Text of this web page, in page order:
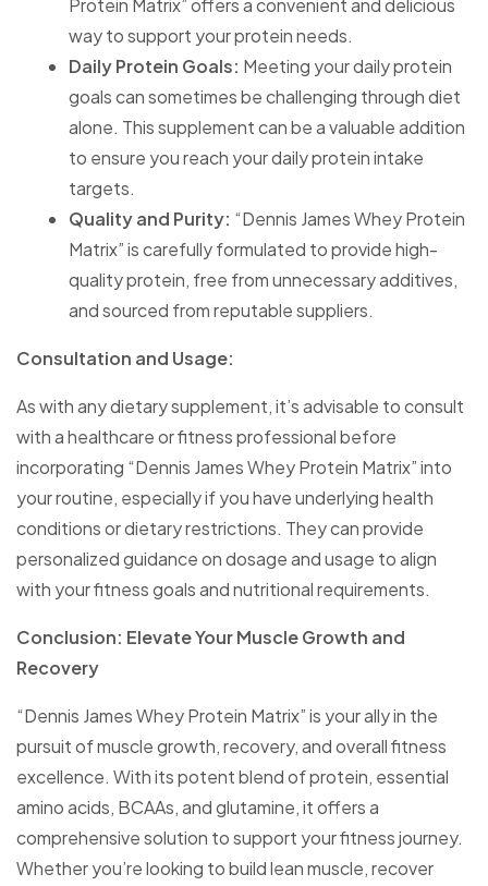
Protein Matrix” offers a convenient and delicious
way to support your protein needs.
Daily Protein Goals: Meeting your daily protein
goals can sometimes be challenging through diet
alone. This supplement can be a valuable addition
to ensure you reach your daily protein intake
targets.
Quality and Purity: “Dennis James Whey Protein
Matrix” is carefully formulated to provide high-
quality protein, free from unnecessary additives,
and sourced from reputable suppliers.
Consultation and Usage:
As with any dietary supplement, it’s advisable to consult
with a healthcare or fitness professional before
incorporating “Dennis James Whey Protein Matrix” into
your routine, especially if you have underlying health
conditions or dietary restrictions. They can provide
personalized guidance on dosage and usage to align
with your fitness goals and nutritional requirements.
Conclusion: Elevate Your Muscle Growth and
Recovery
“Dennis James Whey Protein Matrix” is your ally in the
pursuit of muscle growth, recovery, and overall fitness
excellence. With its potent blend of protein, essential
amino acids, BCAAs, and glutamine, it offers a
comprehensive solution to support your fitness journey.
Whether you’re looking to build lean muscle, recover